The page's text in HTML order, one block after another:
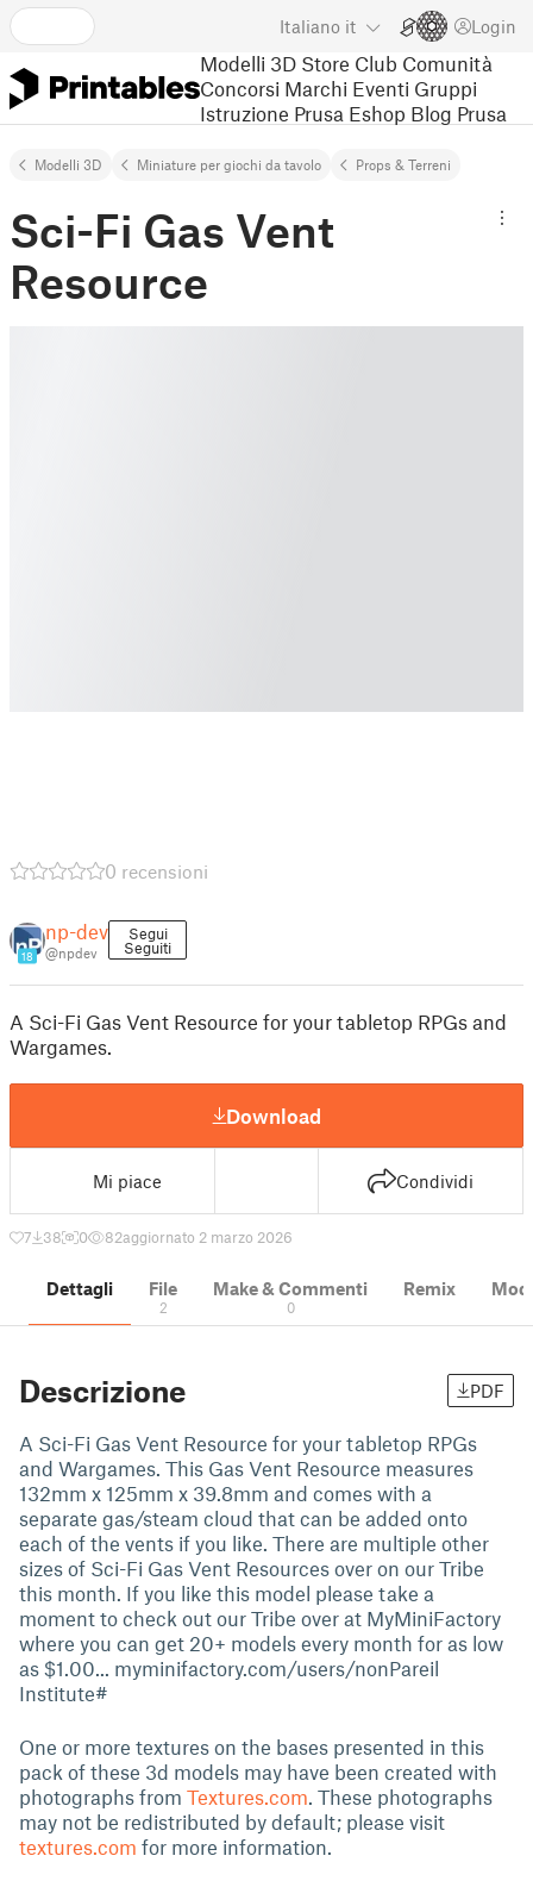
Italiano it Login
Modelli 3D Store Club Comunità
Concorsi Marchi Eventi Gruppi
Istruzione Prusa Eshop Blog Prusa
Modelli 3D Miniature per giochi da tavolo Props & Terreni
Sci-Fi Gas Vent
Resource
0 recensioni
18
np-dev
@npdev
Segui
Seguiti
A Sci-Fi Gas Vent Resource for your tabletop RPGs and
Wargames.
Download
Mi piace Condividi
7 38 0 82aggiornato 2 marzo 2026
Dettagli File
2
Make & Commenti
0
Remix
Descrizione PDF
A Sci-Fi Gas Vent Resource for your tabletop RPGs
and Wargames. This Gas Vent Resource measures
132mm x 125mm x 39.8mm and comes with a
separate gas/steam cloud that can be added onto
each of the vents if you like. There are multiple other
sizes of Sci-Fi Gas Vent Resources over on our Tribe
this month. If you like this model please take a
moment to check out our Tribe over at MyMiniFactory
where you can get 20+ models every month for as low
as $1.00... myminifactory.com/users/nonPareil
Institute#
One or more textures on the bases presented in this
pack of these 3d models may have been created with
photographs from Textures.com. These photographs
may not be redistributed by default; please visit
textures.com for more information.